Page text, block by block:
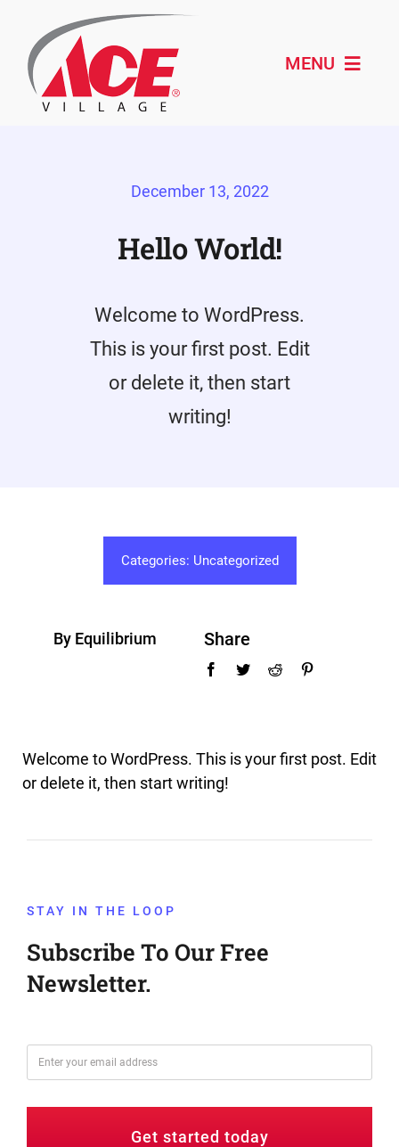
content
MENU
December 13, 2022
Hello World!
Welcome to WordPress.
This is your first post. Edit
or delete it, then start
writing!
Categories: Uncategorized
By Equilibrium Share
Welcome to WordPress. This is your first post. Edit
or delete it, then start writing!
STAY IN THE LOOP
Subscribe To Our Free
Newsletter.
Get started today